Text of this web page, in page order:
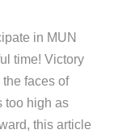
in MUN
time! Victory
faces of
too high as
this article